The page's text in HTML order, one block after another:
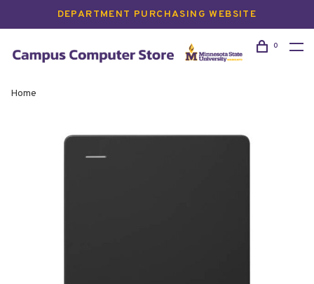
DEPARTMENT PURCHASING WEBSITE
0
Home